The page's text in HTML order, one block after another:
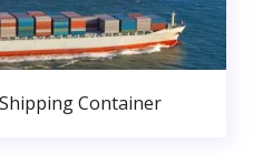
Container